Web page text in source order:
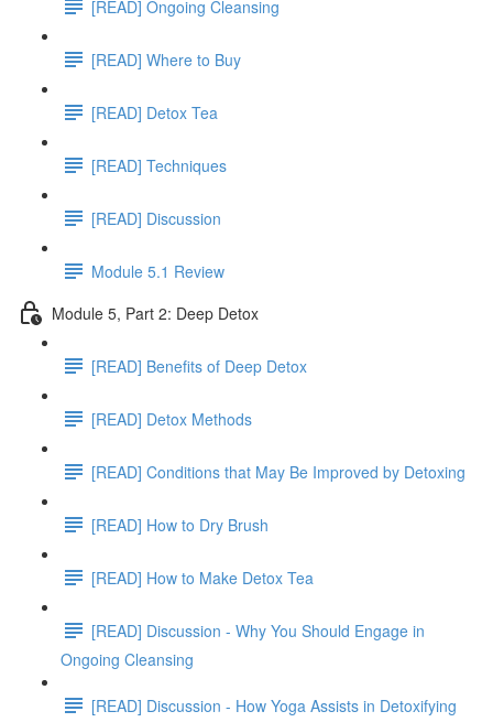
[READ] Ongoing Cleansing
[READ] Where to Buy
[READ] Detox Tea
[READ] Techniques
[READ] Discussion
Module 5.1 Review
Module 5, Part 2: Deep Detox
[READ] Benefits of Deep Detox
[READ] Detox Methods
[READ] Conditions that May Be Improved by Detoxing
[READ] How to Dry Brush
[READ] How to Make Detox Tea
[READ] Discussion - Why You Should Engage in
Ongoing Cleansing
[READ] Discussion - How Yoga Assists in Detoxifying